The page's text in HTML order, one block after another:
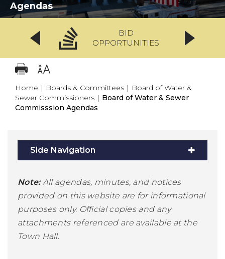
Agendas
BID
OPPORTUNITIES
Home | Boards & Committees | Board of Water &
Sewer Commissioners | Board of Water & Sewer
Commisssion Agendas
Side Navigation
Note: All agendas, minutes, and notices
provided on this website are for informational
purposes only. Official copies and any
attachments referenced are available at the
Town Hall.